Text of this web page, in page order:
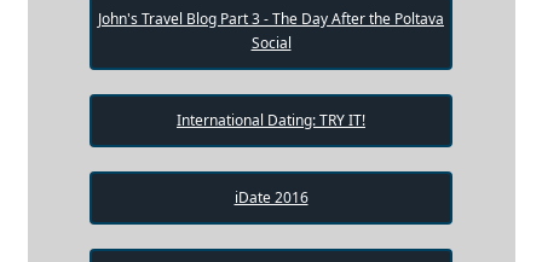
John's Travel Blog Part 3 - The Day After the Poltava
Social
International Dating: TRY IT!
iDate 2016